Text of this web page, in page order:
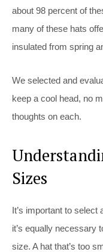
about 98 percent of
many of these hats
insulated from spring
We selected and
keep a cool head, no
thoughts on each.
Sizes
It’s important to
it’s equally necessary
size. A hat that’s too